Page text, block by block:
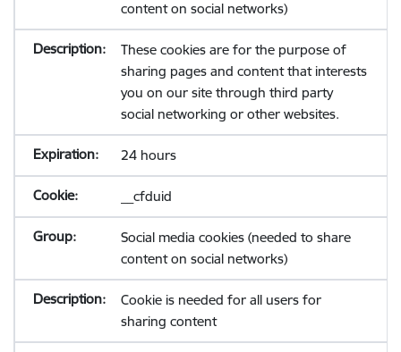
content on social networks)
These cookies are for the purpose of
sharing pages and content that interests
you on our site through third party
social networking or other websites.
24 hours
__cfduid
Social media cookies (needed to share
content on social networks)
Cookie is needed for all users for
sharing content